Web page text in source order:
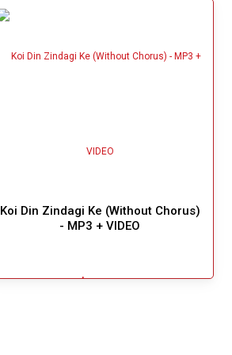
Koi Din Zindagi Ke (Without Chorus)
- MP3 + VIDEO
$5.49